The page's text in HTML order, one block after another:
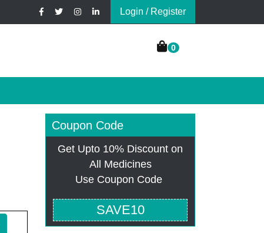
Login / Register
0
Coupon Code
Get Upto 10% Discount on
All Medicines
Use Coupon Code
SAVE10